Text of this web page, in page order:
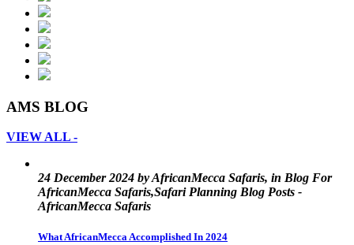
AMS BLOG
VIEW ALL -
24 December 2024 by AfricanMecca Safaris, in Blog For
AfricanMecca Safaris,Safari Planning Blog Posts -
AfricanMecca Safaris
What AfricanMecca Accomplished In 2024